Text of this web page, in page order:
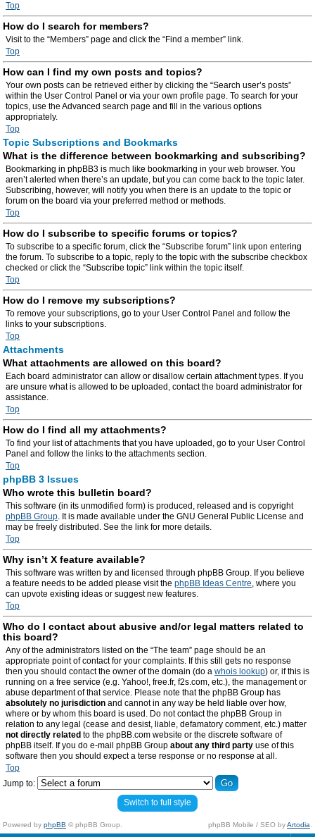
Top
How do I search for members?
Visit to the “Members” page and click the “Find a member” link.
Top
How can I find my own posts and topics?
Your own posts can be retrieved either by clicking the “Search user’s posts”
within the User Control Panel or via your own profile page. To search for your
topics, use the Advanced search page and fill in the various options
appropriately.
Top
Topic Subscriptions and Bookmarks
What is the difference between bookmarking and subscribing?
Bookmarking in phpBB3 is much like bookmarking in your web browser. You
aren’t alerted when there’s an update, but you can come back to the topic later.
Subscribing, however, will notify you when there is an update to the topic or
forum on the board via your preferred method or methods.
Top
How do I subscribe to specific forums or topics?
To subscribe to a specific forum, click the “Subscribe forum” link upon entering
the forum. To subscribe to a topic, reply to the topic with the subscribe checkbox
checked or click the “Subscribe topic” link within the topic itself.
Top
How do I remove my subscriptions?
To remove your subscriptions, go to your User Control Panel and follow the
links to your subscriptions.
Top
Attachments
What attachments are allowed on this board?
Each board administrator can allow or disallow certain attachment types. If you
are unsure what is allowed to be uploaded, contact the board administrator for
assistance.
Top
How do I find all my attachments?
To find your list of attachments that you have uploaded, go to your User Control
Panel and follow the links to the attachments section.
Top
phpBB 3 Issues
Who wrote this bulletin board?
This software (in its unmodified form) is produced, released and is copyright
phpBB Group. It is made available under the GNU General Public License and
may be freely distributed. See the link for more details.
Top
Why isn’t X feature available?
This software was written by and licensed through phpBB Group. If you believe
a feature needs to be added please visit the phpBB Ideas Centre, where you
can upvote existing ideas or suggest new features.
Top
Who do I contact about abusive and/or legal matters related to
this board?
Any of the administrators listed on the “The team” page should be an
appropriate point of contact for your complaints. If this still gets no response
then you should contact the owner of the domain (do a whois lookup) or, if this is
running on a free service (e.g. Yahoo!, free.fr, f2s.com, etc.), the management or
abuse department of that service. Please note that the phpBB Group has
absolutely no jurisdiction and cannot in any way be held liable over how,
where or by whom this board is used. Do not contact the phpBB Group in
relation to any legal (cease and desist, liable, defamatory comment, etc.) matter
not directly related to the phpBB.com website or the discrete software of
phpBB itself. If you do e-mail phpBB Group about any third party use of this
software then you should expect a terse response or no response at all.
Top
Jump to:
Switch to full style
Powered by phpBB © phpBB Group. phpBB Mobile / SEO byArtodia